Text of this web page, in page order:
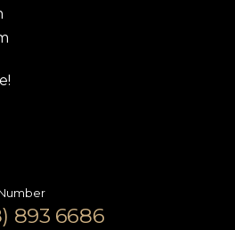
893 6686